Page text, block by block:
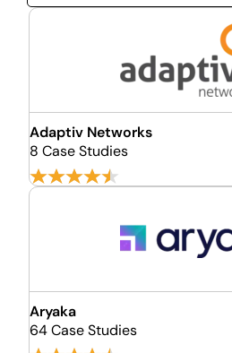
Adaptiv Networks
8 Case Studies
Aryaka
64 Case Studies